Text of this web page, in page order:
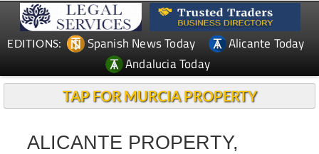
EDITIONS: Spanish News Today
Alicante Today
Andalucia Today
TAP FOR MURCIA PROPERTY
ALICANTE PROPERTY,